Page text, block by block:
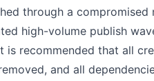
through a compromised
high-volume publish
recommended that all
and all